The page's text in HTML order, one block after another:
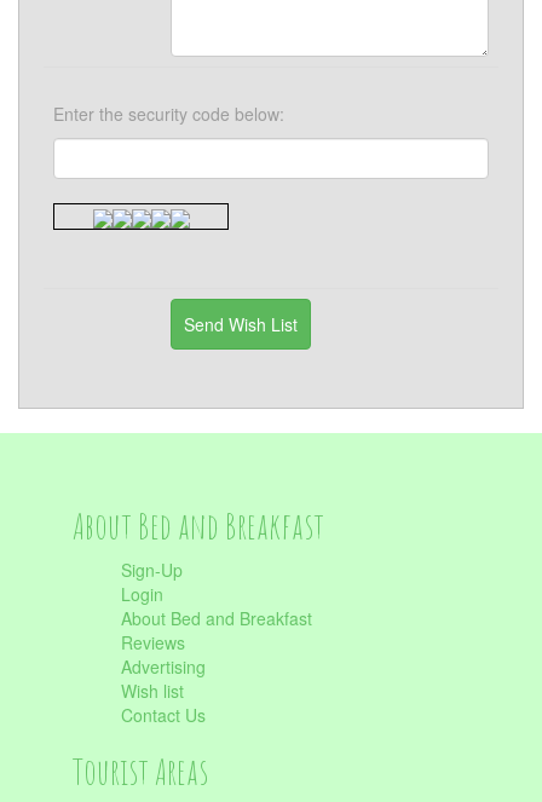
Enter the security code below:
About Bed and Breakfast
Sign-Up
Login
About Bed and Breakfast
Reviews
Advertising
Wish list
Contact Us
Tourist Areas